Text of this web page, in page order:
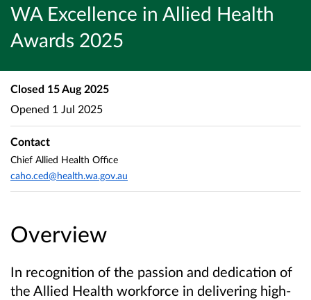
WA Excellence in Allied Health
Awards 2025
Overview
In recognition of the passion and dedication of
the Allied Health workforce in delivering high-
Closed 15 Aug 2025
Opened 1 Jul 2025
Contact
Chief Allied Health Office
caho.ced@health.wa.gov.au